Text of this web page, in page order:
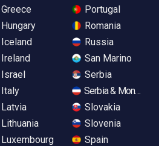
Greece
Hungary
Iceland
Ireland
Israel
Italy
Latvia
Lithuania
Luxembourg
Portugal
Romania
Russia
San Marino
Serbia
Serbia &
Slovakia
Slovenia
Spain